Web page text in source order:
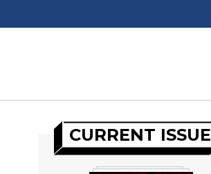
CURRENT ISSUE